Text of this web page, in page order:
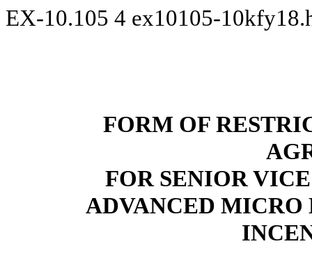
EX-10.105 4 ex10105-
FORM OF
FOR SENIOR
ADVANCED MICRO